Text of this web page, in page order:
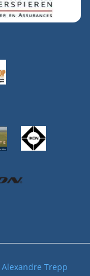
Alexandre Trepp